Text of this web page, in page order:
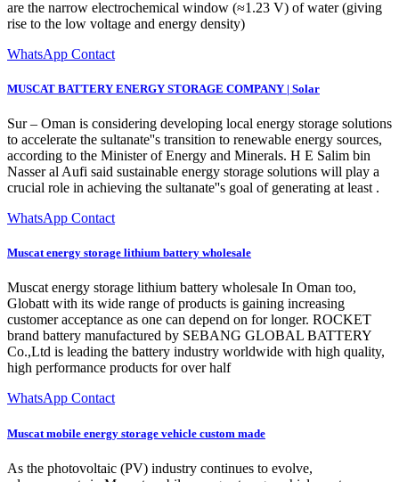
are the narrow electrochemical window (≈1.23 V) of water (giving
rise to the low voltage and energy density)
WhatsApp Contact
MUSCAT BATTERY ENERGY STORAGE COMPANY | Solar
Sur – Oman is considering developing local energy storage solutions
to accelerate the sultanate''s transition to renewable energy sources,
according to the Minister of Energy and Minerals. H E Salim bin
Nasser al Aufi said sustainable energy storage solutions will play a
crucial role in achieving the sultanate''s goal of generating at least .
WhatsApp Contact
Muscat energy storage lithium battery wholesale
Muscat energy storage lithium battery wholesale In Oman too,
Globatt with its wide range of products is gaining increasing
customer acceptance as one can depend on for longer. ROCKET
brand battery manufactured by SEBANG GLOBAL BATTERY
Co.,Ltd is leading the battery industry worldwide with high quality,
high performance products for over half
WhatsApp Contact
Muscat mobile energy storage vehicle custom made
As the photovoltaic (PV) industry continues to evolve,